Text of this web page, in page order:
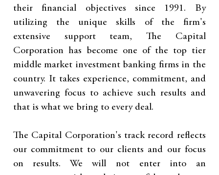
their financial objectives since 1991. By
utilizing the unique skills of the firm's
extensive support team, The Capital
Corporation has become one of the top tier
middle market investment banking firms in the
country. It takes experience, commitment, and
unwavering focus to achieve such results and
that is what we bring to every deal.
The Capital Corporation's track record reflects
our commitment to our clients and our focus
on results. We will not enter into an